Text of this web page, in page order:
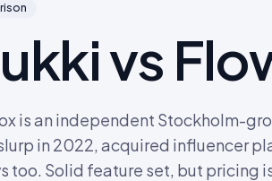
vs
is an independent Stockholm-
in 2022, acquired influencer
too. Solid feature set, but pricing